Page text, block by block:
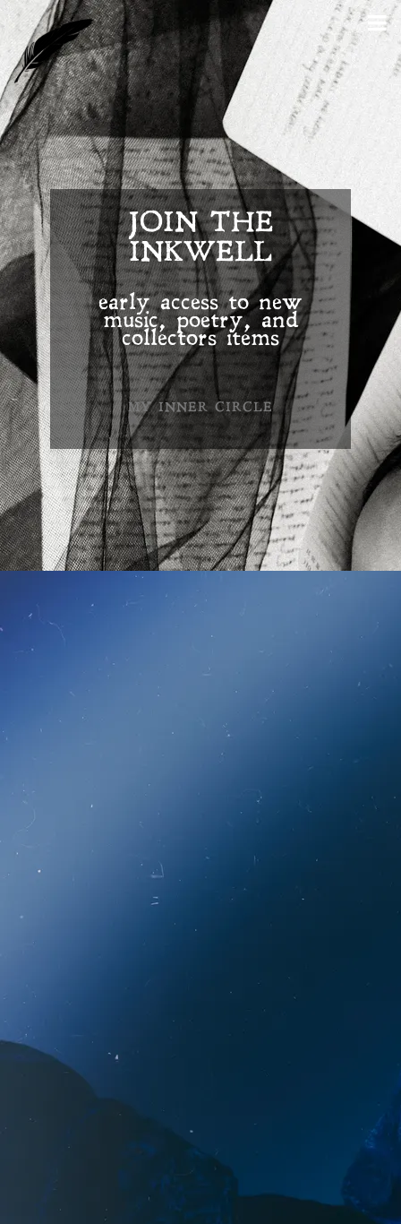
JOIN THE
INKWELL
early access to new
music, poetry, and
collectors items
MY INNER CIRCLE